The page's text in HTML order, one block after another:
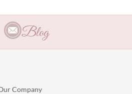
Blog
Company